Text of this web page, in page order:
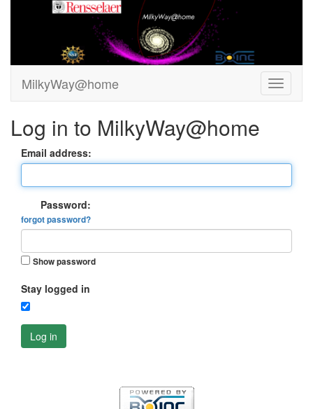
MilkyWay@home
Log in to MilkyWay@home
Email address:
Password:
forgot password?
Show password
Stay logged in
Log in